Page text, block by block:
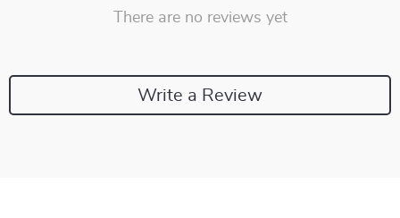
There are no reviews yet
Write a Review